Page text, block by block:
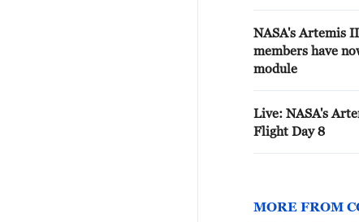
NASA's Artemis
members have
module
Live: NASA's
Flight Day 8
MORE FROM